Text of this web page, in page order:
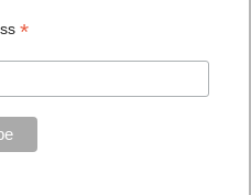
Advertise Contact Us
*